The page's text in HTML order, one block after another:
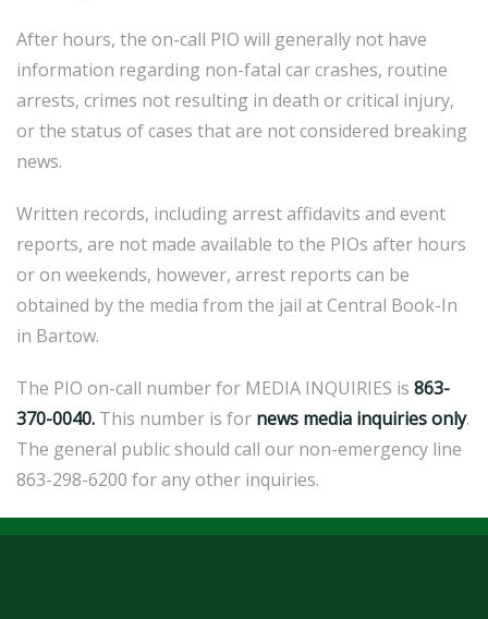
After hours, the on-call PIO will generally not have
information regarding non-fatal car crashes, routine
arrests, crimes not resulting in death or critical injury,
or the status of cases that are not considered breaking
news.
Written records, including arrest affidavits and event
reports, are not made available to the PIOs after hours
or on weekends, however, arrest reports can be
obtained by the media from the jail at Central Book-In
in Bartow.
The PIO on-call number for MEDIA INQUIRIES is 863-
370-0040. This number is for news media inquiries only.
The general public should call our non-emergency line
863-298-6200 for any other inquiries.